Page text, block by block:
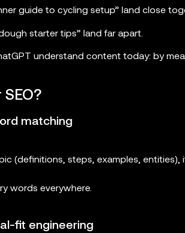
guide to cycling setup” land close
starter tips” land far apart.
understand content today: by
matching
(definitions, steps, examples, entities),
words everywhere.
fit engineering